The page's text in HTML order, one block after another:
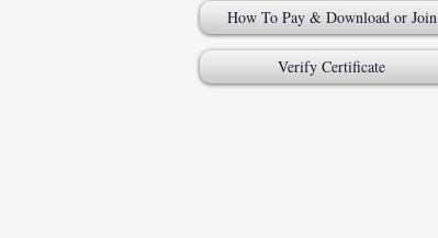
How To Pay & Download or Join
Verify Certificate